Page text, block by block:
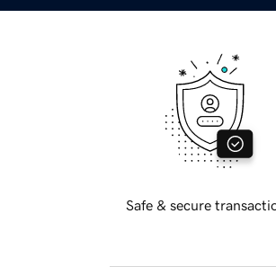
Safe & secure